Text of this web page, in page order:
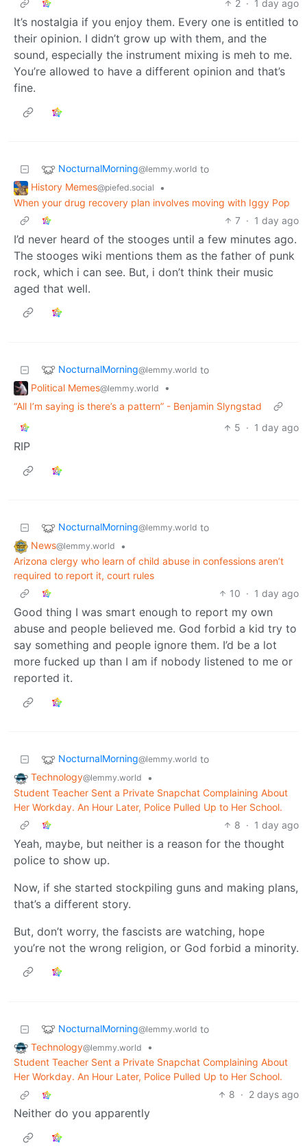
2 · 1 day ago
It’s nostalgia if you enjoy them. Every one is entitled to
their opinion. I didn’t grow up with them, and the
sound, especially the instrument mixing is meh to me.
You’re allowed to have a different opinion and that’s
fine.
NocturnalMorning@lemmy.world to
History Memes@piefed.social
•
When your drug recovery plan involves moving with Iggy Pop
7 · 1 day ago
I’d never heard of the stooges until a few minutes ago.
The stooges wiki mentions them as the father of punk
rock, which i can see. But, i don’t think their music
aged that well.
NocturnalMorning@lemmy.world to
Political Memes@lemmy.world
•
“All I’m saying is there’s a pattern” - Benjamin Slyngstad
5 · 1 day ago
RIP
NocturnalMorning@lemmy.world to
News@lemmy.world
•
Arizona clergy who learn of child abuse in confessions aren’t
required to report it, court rules
10 · 1 day ago
Good thing I was smart enough to report my own
abuse and people believed me. God forbid a kid try to
say something and people ignore them. I’d be a lot
more fucked up than I am if nobody listened to me or
reported it.
NocturnalMorning@lemmy.world to
Technology@lemmy.world
•
Student Teacher Sent a Private Snapchat Complaining About
Her Workday. An Hour Later, Police Pulled Up to Her School.
8 · 1 day ago
Yeah, maybe, but neither is a reason for the thought
police to show up.
Now, if she started stockpiling guns and making plans,
that’s a different story.
But, don’t worry, the fascists are watching, hope
you’re not the wrong religion, or God forbid a minority.
NocturnalMorning@lemmy.world to
Technology@lemmy.world
•
Student Teacher Sent a Private Snapchat Complaining About
Her Workday. An Hour Later, Police Pulled Up to Her School.
8 · 2 days ago
Neither do you apparently